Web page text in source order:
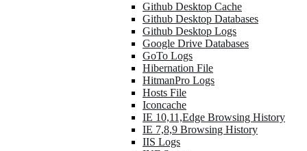
Github Desktop Cache
Github Desktop Databases
Github Desktop Logs
Google Drive Databases
GoTo Logs
Hibernation File
HitmanPro Logs
Hosts File
Iconcache
IE 10,11,Edge Browsing History
IE 7,8,9 Browsing History
IIS Logs